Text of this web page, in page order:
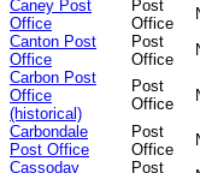
Caney Post
Office
Post
Office
Canton Post
Office
Post
Office
Carbon Post
Office
(historical)
Post
Office
Carbondale
Post Office
Post
Office
Cassoday
Post